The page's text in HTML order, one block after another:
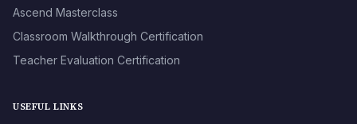
Ascend Masterclass
Classroom Walkthrough Certification
Teacher Evaluation Certification
USEFUL LINKS